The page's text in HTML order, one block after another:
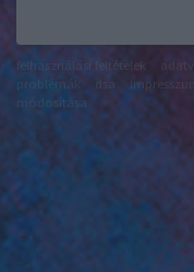
felhasználási feltételek
problémák
impresszum
módosítása